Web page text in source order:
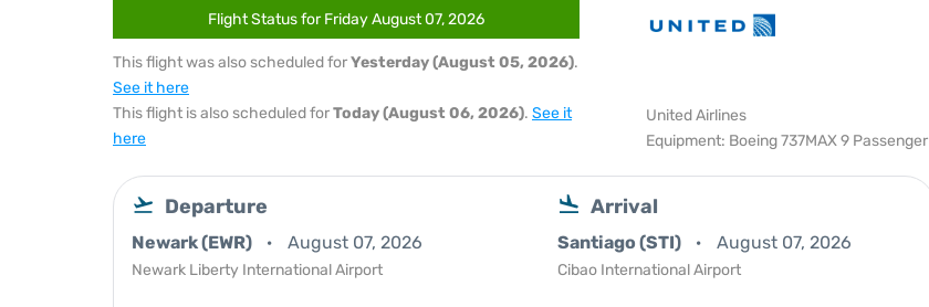
Flight Status for Friday August 07, 2026
This flight was also scheduled forYesterday (August 05, 2026).
See it here
This flight is also scheduled forToday (August 06, 2026). See it
here
United Airlines
Equipment: Boeing 737MAX 9 Passenger
Departure
Newark (EWR) August 07, 2026
Newark Liberty International Airport
Arrival
Santiago (STI) August 07, 2026
Cibao International Airport